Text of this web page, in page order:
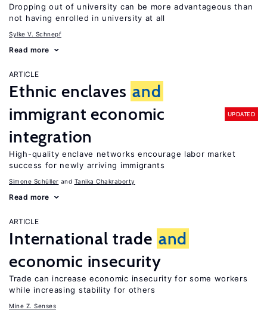
Dropping out of university can be more advantageous than
not having enrolled in university at all
Sylke V. Schnepf
Read more
ARTICLE
Ethnic enclaves and
immigrant economic
integration
UPDATED
High-quality enclave networks encourage labor market
success for newly arriving immigrants
Simone Schüller Tanika Chakraborty
Read more
ARTICLE
International trade and
economic insecurity
Trade can increase economic insecurity for some workers
while increasing stability for others
Mine Z. Senses